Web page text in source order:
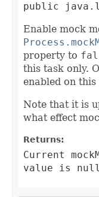
public
Enable mock
property to
this task only.
enabled on
Note that it is
what effect
Returns:
Current
value is null